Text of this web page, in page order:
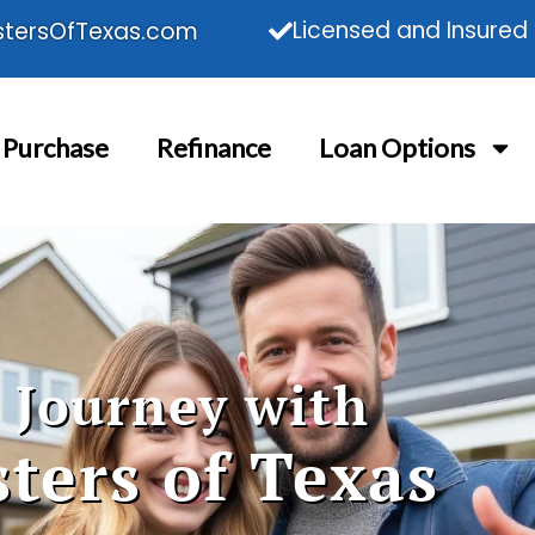
Licensed and Insured
Purchase Refinance Loan Options
with
of Texas